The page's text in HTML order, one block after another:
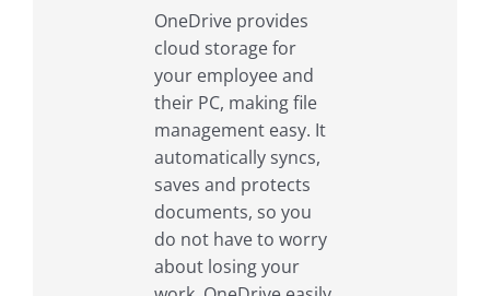
OneDrive provides
cloud storage for
your employee and
their PC, making file
management easy. It
automatically syncs,
saves and protects
documents, so you
do not have to worry
about losing your